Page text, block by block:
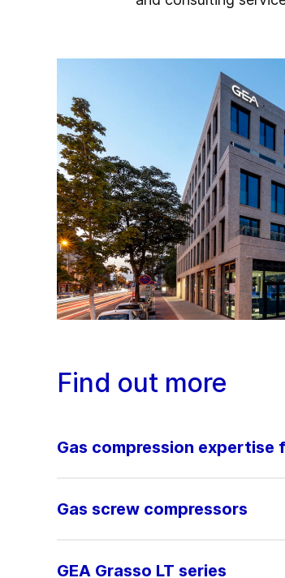
Find out more
Gas compression
Gas screw compressors
GEA Grasso LT series